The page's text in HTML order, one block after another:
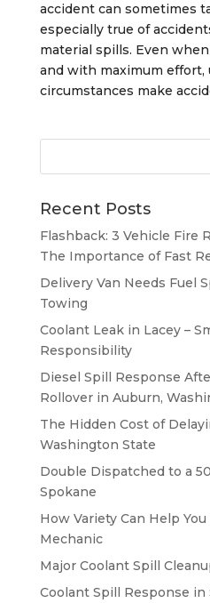
accident can sometimes
especially true of
material spills. Even
and with maximum effort,
circumstances make
Recent Posts
Flashback: 3 Vehicle Fire
The Importance of Fast
Delivery Van Needs Fuel
Towing
Coolant Leak in Lacey –
Responsibility
Diesel Spill Response
Rollover in Auburn,
The Hidden Cost of
Washington State
Double Dispatched to a
Spokane
How Variety Can Help
Mechanic
Major Coolant Spill
Coolant Spill Response in